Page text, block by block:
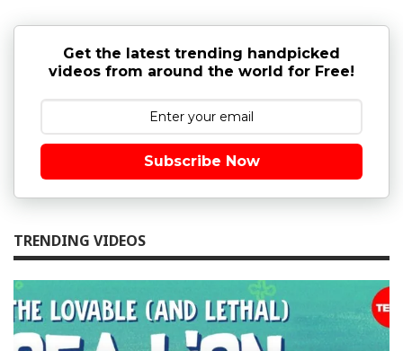
Get the latest trending handpicked
videos from around the world for Free!
Subscribe Now
TRENDING VIDEOS